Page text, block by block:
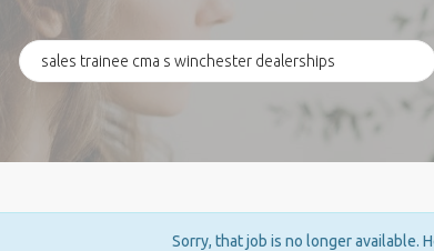
Sorry, that job is no longer available.